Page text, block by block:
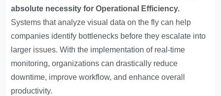
absolute necessity forOperational Efficiency.
Systems that analyze visual data on the fly can help
companies identify bottlenecks before they escalate into
larger issues. With the implementation of real-time
monitoring, organizations can drastically reduce
downtime, improve workflow, and enhance overall
productivity.